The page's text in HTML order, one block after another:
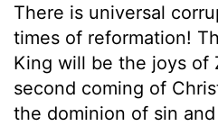
There is universal
times of reformation!
King will be the joys of
second coming of
the dominion of sin